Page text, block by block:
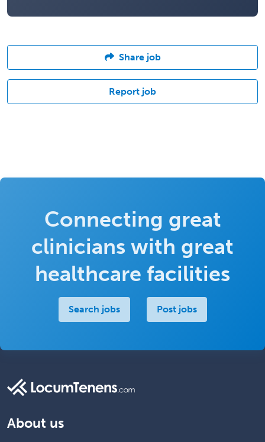
Share job
Report job
Connecting great
clinicians with great
healthcare facilities
Search jobs Post jobs
About us